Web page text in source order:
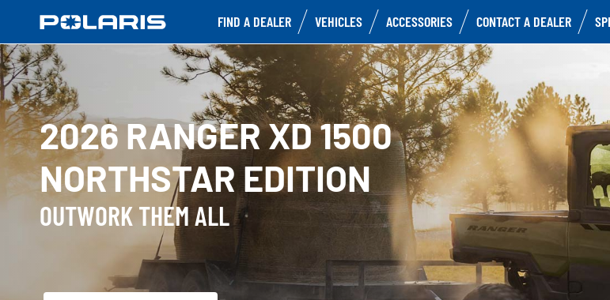
FIND A DEALER VEHICLES ACCESSORIES CONTACT A DEALER
2026 RANGER XD 1500
NORTHSTAR EDITION
OUTWORK THEM ALL